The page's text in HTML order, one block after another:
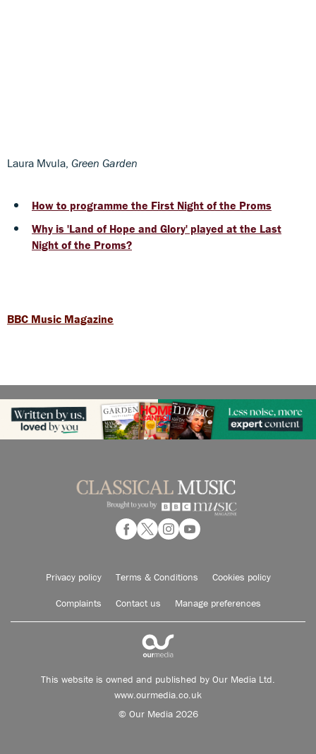
Laura Mvula, Green Garden
How to programme the First Night of the Proms
Why is 'Land of Hope and Glory' played at the Last
Night of the Proms?
BBC Music Magazine
Privacy policy Terms & Conditions Cookies policy
Complaints Contact us Manage preferences
This website is owned and published by Our Media Ltd.
www.ourmedia.co.uk
© Our Media 2026